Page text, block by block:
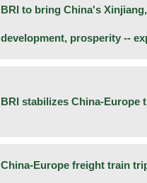
BRI to bring China's
development, prosperity --
BRI stabilizes China-Europe
China-Europe freight train